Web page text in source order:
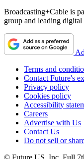
Broadcasting+Cable is
group and leading digital
Terms and
Contact Future's
Privacy policy
Cookies policy
Accessibility
Careers
Advertise with Us
Contact Us
Do not sell or